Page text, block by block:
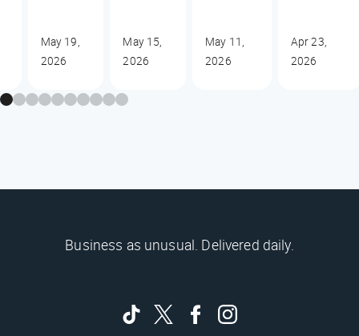
May 19,
2026
May 15,
2026
May 11,
2026
Apr 23,
2026
Business as unusual. Delivered daily.